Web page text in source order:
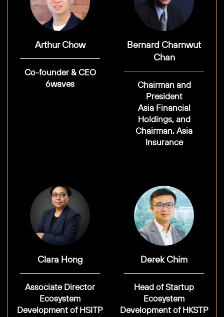
Arthur Chow
Co-founder & CEO
6waves
Bernard Charnwut
Chan
Chairman and
President
Asia Financial
Holdings, and
Chairman, Asia
Insurance
Clara Hong
Associate Director
Ecosystem
Development of HSITP
Derek Chim
Head of Startup
Ecosystem
Development of HKSTP